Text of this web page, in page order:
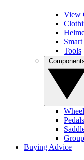
View
Tools
Pedals
Buying Advice